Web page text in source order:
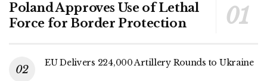
Poland Approves Use of Lethal
Force for Border Protection
EU Delivers 224,000 Artillery Rounds to Ukraine